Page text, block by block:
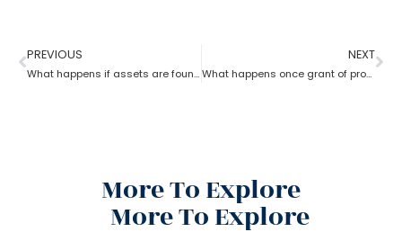
PREVIOUS
What happens if assets are found after probate?
NEXT
What happens once grant of probate has been issued?
More To Explore
More To Explore